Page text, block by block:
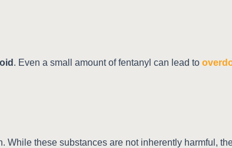
. Even a small amount of fentanyl can lead to
While these substances are not inherently harmful,